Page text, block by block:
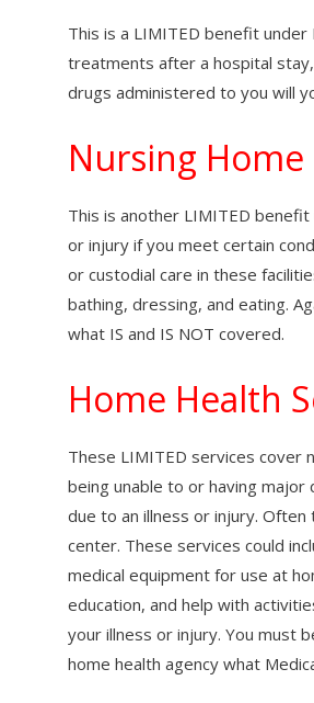
This is a LIMITED benefit under
treatments after a hospital
drugs administered to you will
Nursing Home
This is another LIMITED
or injury if you meet certain
or custodial care in these
bathing, dressing, and eating.
what IS and IS NOT covered.
Home Health
These LIMITED services cover
being unable to or having
due to an illness or injury.
center. These services could
medical equipment for use at
education, and help with
your illness or injury. You must
home health agency what